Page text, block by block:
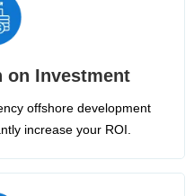
on Investment
offshore development
increase your ROI.